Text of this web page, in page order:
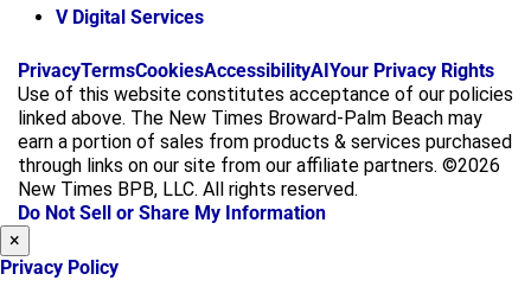
V Digital Services
f
a
c
e
b
o
o
i
n
s
t
a
g
r
x
PrivacyTermsCookiesAccessibilityAIYour Privacy Rights
Use of this website constitutes acceptance of our policies
linked above. The New Times Broward-Palm Beach may
earn a portion of sales from products & services purchased
through links on our site from our affiliate partners. ©2026
New Times BPB, LLC. All rights reserved.
Do Not Sell or Share My Information
×
Privacy Policy